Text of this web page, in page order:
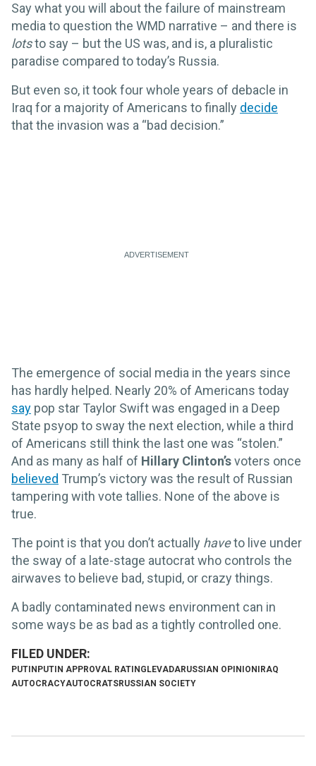
Say what you will about the failure of mainstream
media to question the WMD narrative – and there is
lotsto say – but the US was, and is, a pluralistic
paradise compared to today’s Russia.
But even so, it took four whole years of debacle in
Iraq for a majority of Americans to finally decide
that the invasion was a “bad decision.”
The emergence of social media in the years since
has hardly helped. Nearly 20% of Americans today
say pop star Taylor Swift was engaged in a Deep
State psyop to sway the next election, while a third
of Americans still think the last one was “stolen.”
And as many as half of Hillary Clinton’svoters once
believed Trump’s victory was the result of Russian
tampering with vote tallies. None of the above is
true.
The point is that you don’t actually haveto live under
the sway of a late-stage autocrat who controls the
airwaves to believe bad, stupid, or crazy things.
A badly contaminated news environment can in
some ways be as bad as a tightly controlled one.
PUTIN PUTIN APPROVAL RATING LEVADARUSSIAN OPINION IRAQ
AUTOCRACYAUTOCRATSRUSSIAN SOCIETY